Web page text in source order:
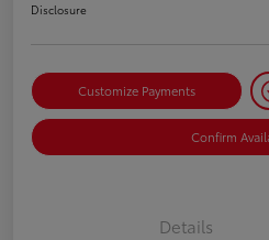
Disclosure
Customize Payments
Confirm
Details